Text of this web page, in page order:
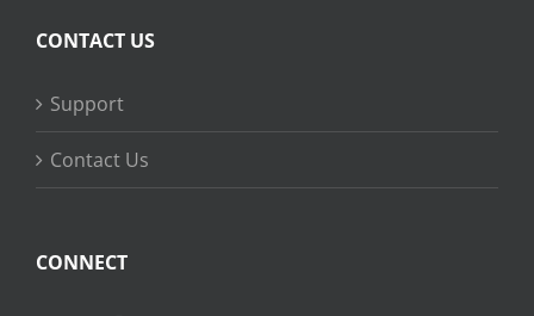
CONTACT US
Support
Contact Us
CONNECT